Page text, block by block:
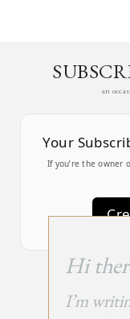
an
Your
If you’re the owner
Hi
I’m